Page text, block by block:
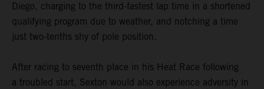
Diego, charging to the third-fastest lap time in a shortened
qualifying program due to weather, and notching a time
just two-tenths shy of pole position.
After racing to seventh place in his Heat Race following
a troubled start, Sexton would also experience adversity in